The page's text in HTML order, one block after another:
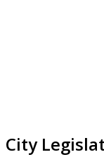
City